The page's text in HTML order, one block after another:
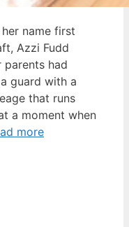
name first
Azzi Fudd
had
guard with a
that runs
a moment when
more